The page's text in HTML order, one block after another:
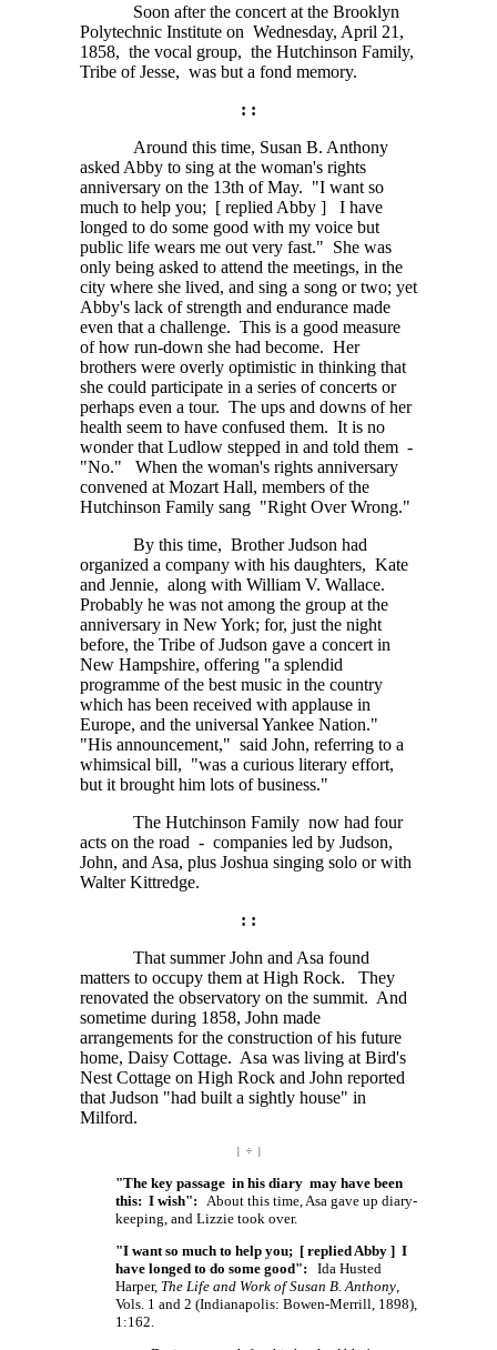
Soon after the concert at the Brooklyn
Polytechnic Institute on Wednesday, April 21,
1858, the vocal group, the Hutchinson Family,
Tribe of Jesse, was but a fond memory.
: :
Around this time, Susan B. Anthony
asked Abby to sing at the woman's rights
anniversary on the 13th of May. "I want so
much to help you; [ replied Abby ] I have
longed to do some good with my voice but
public life wears me out very fast." She was
only being asked to attend the meetings, in the
city where she lived, and sing a song or two; yet
Abby's lack of strength and endurance made
even that a challenge. This is a good measure
of how run-down she had become. Her
brothers were overly optimistic in thinking that
she could participate in a series of concerts or
perhaps even a tour. The ups and downs of her
health seem to have confused them. It is no
wonder that Ludlow stepped in and told them -
"No." When the woman's rights anniversary
convened at Mozart Hall, members of the
Hutchinson Family sang "Right Over Wrong."
By this time, Brother Judson had
organized a company with his daughters, Kate
and Jennie, along with William V. Wallace.
Probably he was not among the group at the
anniversary in New York; for, just the night
before, the Tribe of Judson gave a concert in
New Hampshire, offering "a splendid
programme of the best music in the country
which has been received with applause in
Europe, and the universal Yankee Nation."
"His announcement," said John, referring to a
whimsical bill, "was a curious literary effort,
but it brought him lots of business."
The Hutchinson Family now had four
acts on the road - companies led by Judson,
John, and Asa, plus Joshua singing solo or with
Walter Kittredge.
: :
That summer John and Asa found
matters to occupy them at High Rock. They
renovated the observatory on the summit. And
sometime during 1858, John made
arrangements for the construction of his future
home, Daisy Cottage. Asa was living at Bird's
Nest Cottage on High Rock and John reported
that Judson "had built a sightly house" in
Milford.
| ÷ |
"The key passage in his diary may have been
this: I wish": About this time, Asa gave up diary-
keeping, and Lizzie took over.
"I want so much to help you; [ replied Abby ] I
have longed to do some good": Ida Husted
Harper, The Life and Work of Susan B. Anthony
Vols. 1 and 2 (Indianapolis: Bowen-Merrill, 1898),
1:162.